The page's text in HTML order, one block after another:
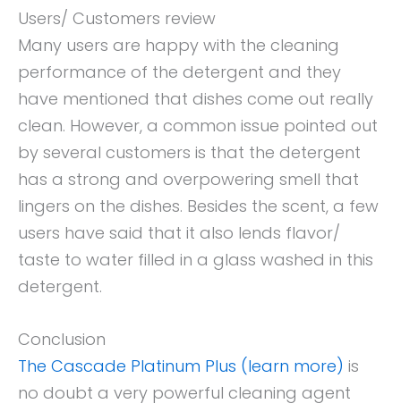
Users/ Customers review
Many users are happy with the cleaning
performance of the detergent and they
have mentioned that dishes come out really
clean. However, a common issue pointed out
by several customers is that the detergent
has a strong and overpowering smell that
lingers on the dishes. Besides the scent, a few
users have said that it also lends flavor/
taste to water filled in a glass washed in this
detergent.
Conclusion
The Cascade Platinum Plus (learn more) is
no doubt a very powerful cleaning agent